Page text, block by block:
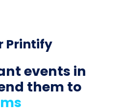
Printify
events in
them to